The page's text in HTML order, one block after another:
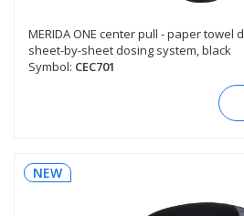
MERIDA ONE center pull - paper
sheet-by-sheet dosing system, black
Symbol: CEC701
NEW